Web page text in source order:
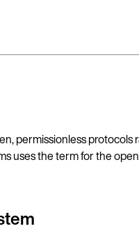
permissionless
uses the term for the